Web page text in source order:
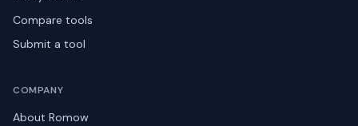
Compare tools
Submit a tool
COMPANY
About Romow